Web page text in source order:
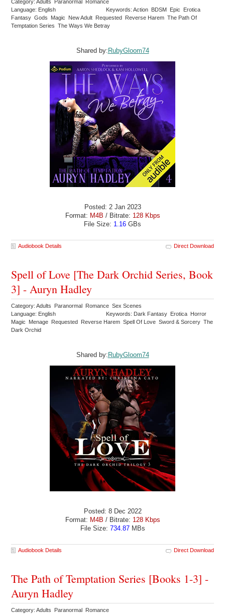
Category: Adults Paranormal Romance
Language: English
Keywords: Action BDSM Epic Erotica
Fantasy Gods Magic New Adult Requested Reverse Harem The Path Of
Temptation Series The Ways We Betray
Shared by: RubyGloom74
Posted: 2 Jan 2023
Format: M4B / Bitrate: 128 Kbps
File Size: 1.16 GBs
Audiobook Details Direct Download
Spell of Love [The Dark Orchid Series, Book
3] - Auryn Hadley
Category: Adults Paranormal Romance Sex Scenes
Language: English
Keywords: Dark Fantasy Erotica Horror
Magic Menage Requested Reverse Harem Spell Of Love Sword & Sorcery The
Dark Orchid
Shared by: RubyGloom74
Posted: 8 Dec 2022
Format: M4B / Bitrate: 128 Kbps
File Size: 734.87MBs
Audiobook Details Direct Download
The Path of Temptation Series [Books 1-3] -
Auryn Hadley
Category: Adults Paranormal Romance